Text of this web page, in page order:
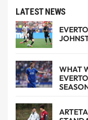
LATEST NEWS
WHAT